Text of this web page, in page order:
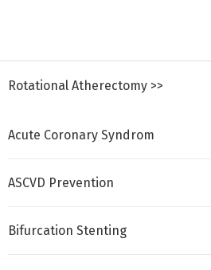
Rotational Atherectomy >>
Acute Coronary Syndrom
ASCVD Prevention
Bifurcation Stenting